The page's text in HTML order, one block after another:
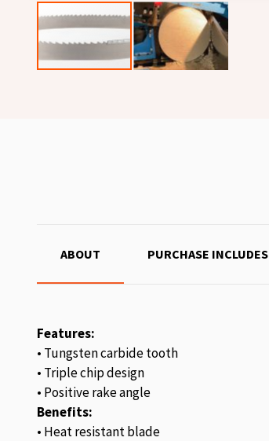
ABOUT
Features:
• Tungsten carbide tooth
• Triple chip design
• Positive rake angle
Benefits:
• Heat resistant blade
PURCHASE INCLUDES